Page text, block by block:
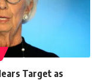
Target as